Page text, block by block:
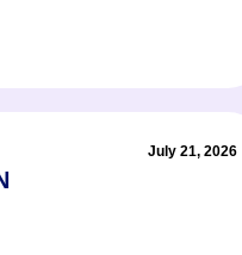
July 21, 2026